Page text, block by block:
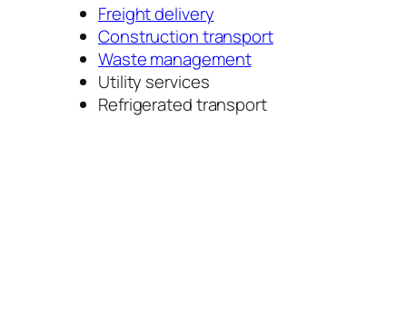
Freight delivery
Construction transport
Waste management
Utility services
Refrigerated transport